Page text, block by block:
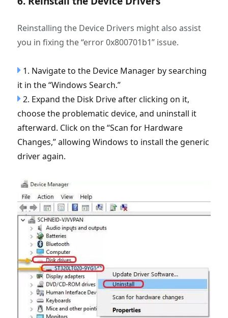
Reinstalling the Device Drivers might also assist
you in fixing the “error 0x800701b1” issue.
1. Navigate to the Device Manager by searching
it in the “Windows Search.”
2. Expand the Disk Drive after clicking on it,
choose the problematic device, and uninstall it
afterward. Click on the “Scan for Hardware
Changes,” allowing Windows to install the generic
driver again.